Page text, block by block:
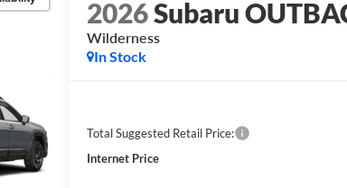
2026Subaru
Wilderness
In Stock
Total Suggested Retail Price:
Internet Price